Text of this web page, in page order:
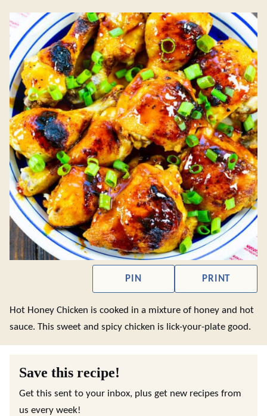
PIN PRINT
Hot Honey Chicken is cooked in a mixture of honey and hot
sauce. This sweet and spicy chicken is lick-your-plate good.
Save this recipe!
Get this sent to your inbox, plus get new recipes from
us every week!